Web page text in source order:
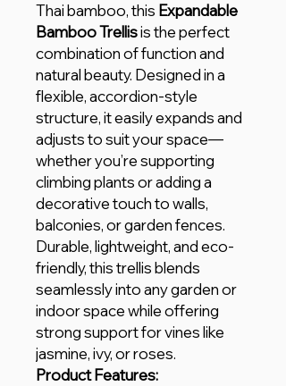
Thai bamboo, this Expandable
Bamboo Trellisis the perfect
combination of function and
natural beauty. Designed in a
flexible, accordion-style
structure, it easily expands and
adjusts to suit your space—
whether you’re supporting
climbing plants or adding a
decorative touch to walls,
balconies, or garden fences.
Durable, lightweight, and eco-
friendly, this trellis blends
seamlessly into any garden or
indoor space while offering
strong support for vines like
jasmine, ivy, or roses.
Product Features: